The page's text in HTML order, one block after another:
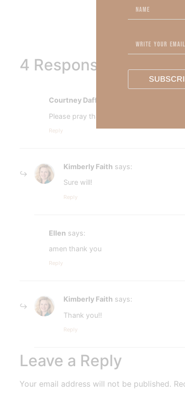
To learn more
4 Responses
Courtney Daffin
Please pray that I put God first. I am
Reply
Kimberly Faith says:
Sure will!
Reply
Ellen says:
amen thank you
Reply
Kimberly Faith says:
Thank you!!
Reply
Leave a Reply
Your email address will not be published.